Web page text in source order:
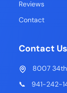
Reviews
Contact
Contact Us
8007 34th
📞
941-242-